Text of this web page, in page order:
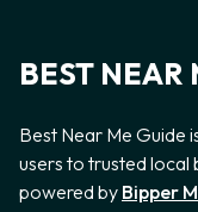
BEST NEAR
Best Near Me Guide
users to trusted local
powered by Bipper